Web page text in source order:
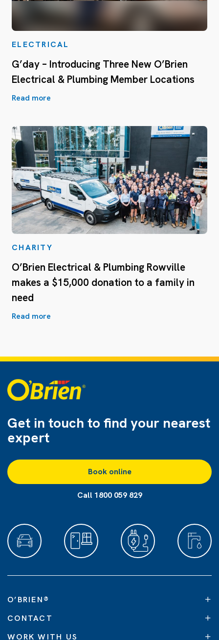
ELECTRICAL
G’day – Introducing Three New O’Brien
Electrical & Plumbing Member Locations
Read more
CHARITY
O’Brien Electrical & Plumbing Rowville
makes a $15,000 donation to a family in
need
Read more
Get in touch to find your nearest
expert
Book online
Call 1800 059 829
O’BRIEN®
CONTACT
WORK WITH US